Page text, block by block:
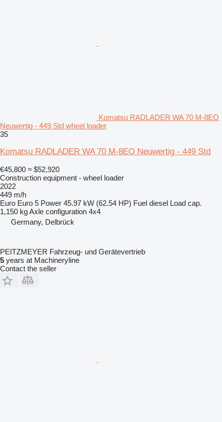
Komatsu RADLADER WA 70 M-8EO
Neuwertig - 449 Std wheel loader
35
Komatsu RADLADER WA 70 M-8EO Neuwertig - 449 Std
€45,800 ≈ $52,920
Construction equipment - wheel loader
2022
449 m/h
Euro Euro 5 Power 45.97 kW (62.54 HP) Fuel diesel Load cap.
1,150 kgAxle configuration 4x4
Germany, Delbrück
PEITZMEYER Fahrzeug- und Gerätevertrieb
5 years at Machineryline
Contact the seller